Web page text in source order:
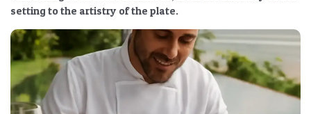
setting to the artistry of the plate.